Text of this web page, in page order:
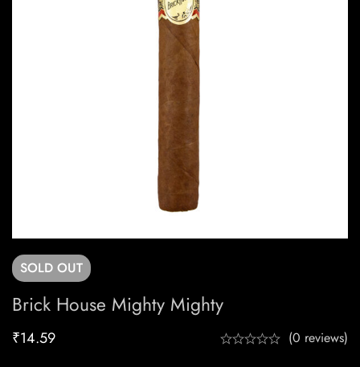
SOLD OUT
Brick House Mighty Mighty
₹14.59 (0 reviews)